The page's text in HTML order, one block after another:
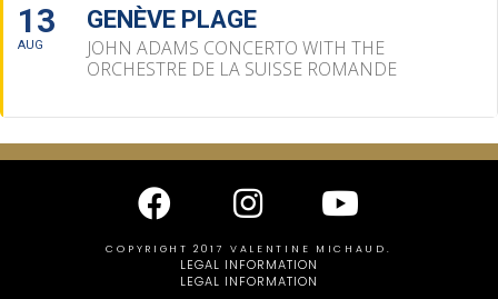
13
AUG
GENÈVE PLAGE
JOHN ADAMS CONCERTO WITH THE
ORCHESTRE DE LA SUISSE ROMANDE
COPYRIGHT 2017 VALENTINE MICHAUD.
LEGAL INFORMATION
LEGAL INFORMATION